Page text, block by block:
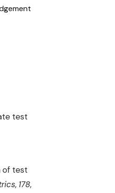
test
of test
, 178,